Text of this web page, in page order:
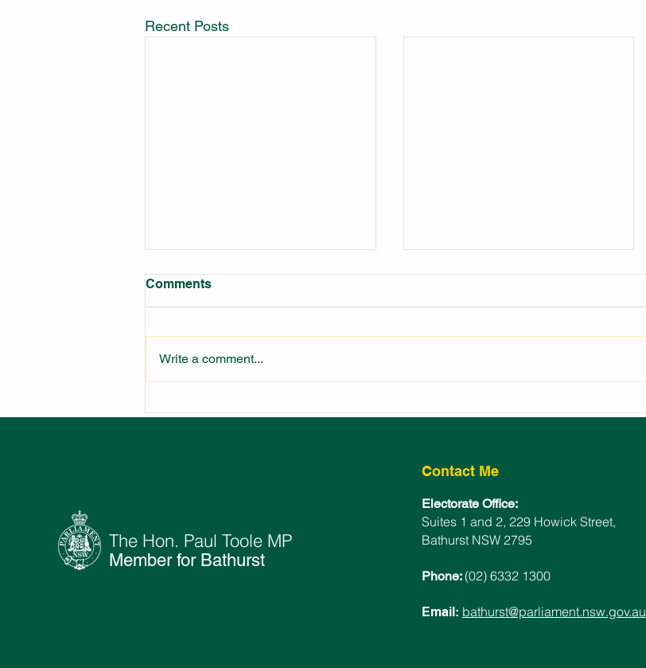
Recent Posts
NSW UNDER
FUNDING FOR BATHURST
Comments
Write a comment...
The Hon. Paul Toole MP
Member for Bathurst
Contact Me
Electorate Office:
Suites 1 and 2, 229 Howick Street,
Bathurst NSW 2795
Phone:(02) 6332 1300
Email: bathurst@parliament.nsw.gov.au